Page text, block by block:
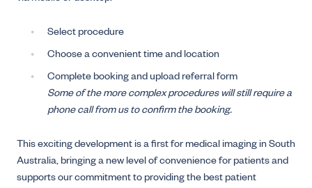
Select procedure
Choose a convenient time and location
Complete booking and upload referral form
Some of the more complex procedures will still require a
phone call from us to confirm the booking.
This exciting development is a first for medical imaging in South
Australia, bringing a new level of convenience for patients and
supports our commitment to providing the best patient